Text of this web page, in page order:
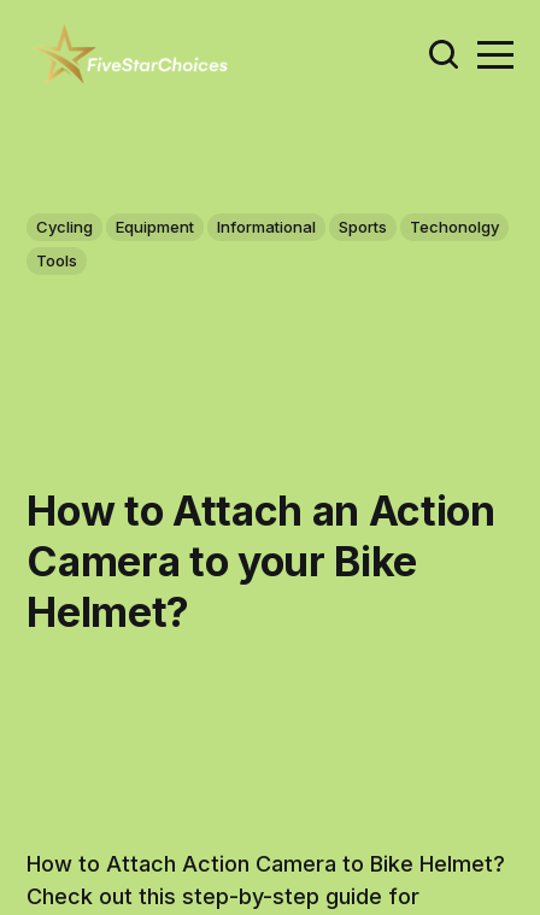
Cycling Equipment Informational Sports
Techonolgy
Tools
How to Attach an Action
Camera to your Bike
Helmet?
How to Attach Action Camera to Bike Helmet?
Check out this step-by-step guide for